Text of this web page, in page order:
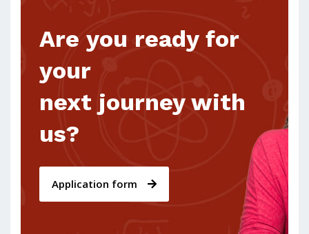
Are you ready for
your
next journey with
us?
Application form